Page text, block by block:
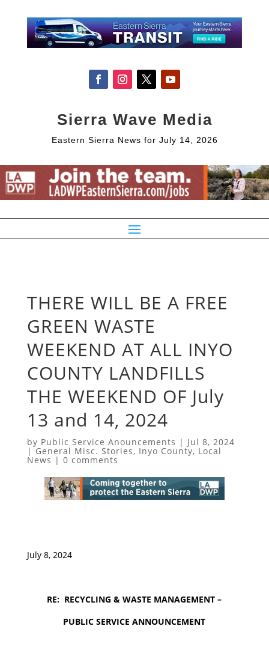
Sierra Wave Media
Eastern Sierra News for July 14, 2026
THERE WILL BE A FREE
GREEN WASTE
WEEKEND AT ALL INYO
COUNTY LANDFILLS
THE WEEKEND OF July
13 and 14, 2024
by Public Service Anouncements | Jul 8, 2024
|General Misc. Stories, Inyo County, Local
News | 0 comments
July 8, 2024
RE: RECYCLING & WASTE MANAGEMENT –
PUBLIC SERVICE ANNOUNCEMENT